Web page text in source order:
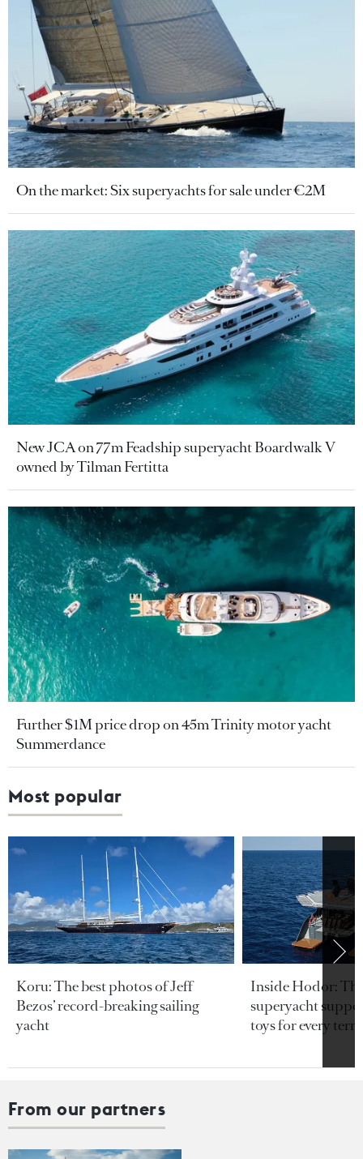
On the market: Six superyachts for sale under €2M
New JCA on 77m Feadship superyacht Boardwalk V
owned by Tilman Fertitta
Further $1M price drop on 45m Trinity motor yacht
Summerdance
Most popular
Koru: The best photos of Jeff
Bezos’ record-breaking sailing
yacht
Inside Hodor:
superyacht
toys for every
From our partners